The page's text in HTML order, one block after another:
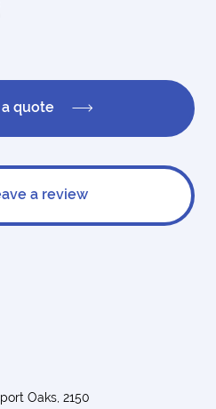
quote
a review
Oaks, 2150